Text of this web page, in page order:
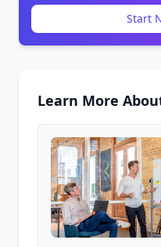
Start
Learn More